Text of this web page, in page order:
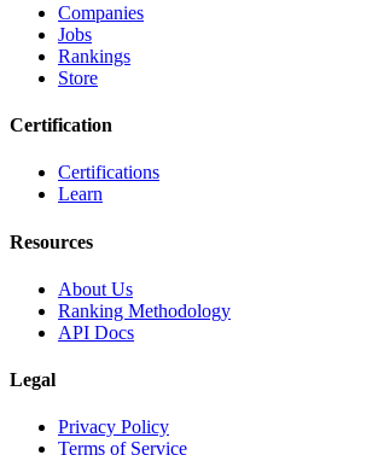
Companies
Jobs
Rankings
Store
Certification
Certifications
Learn
Resources
About Us
Ranking Methodology
API Docs
Legal
Privacy Policy
Terms of Service